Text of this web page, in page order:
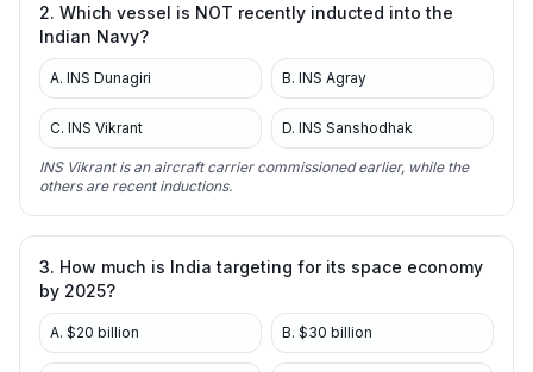
2. Which vessel is NOT recently inducted into the
Indian Navy?
A. INS Dunagiri B. INS Agray
C. INS Vikrant D. INS Sanshodhak
INS Vikrant is an aircraft carrier commissioned earlier, while the
others are recent inductions.
3. How much is India targeting for its space economy
by 2025?
A. $20 billion B. $30 billion